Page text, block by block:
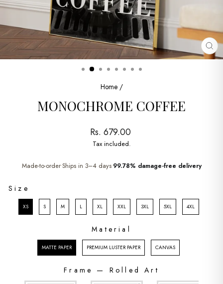
Home /
MONOCHROME COFFEE
Regular
price
Rs. 679.00
Tax included.
Made-to-order•Ships in 3–4 days•99.78% damage-free delivery
SIZE
Size
XS S M L XL XXL 3XL 5XL 4XL
Material
MATERIAL
MATTE PAPER PREMIUM LUSTER PAPER CANVAS
Frame — Rolled Art
FRAME